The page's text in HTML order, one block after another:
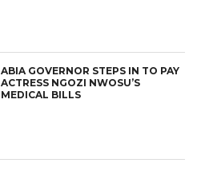
ABIA GOVERNOR STEPS IN TO PAY
ACTRESS NGOZI NWOSU’S
MEDICAL BILLS